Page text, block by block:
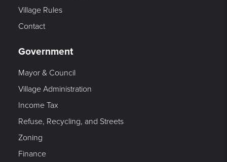
Village Rules
Contact
Government
Mayor & Council
Village Administration
Income Tax
Refuse, Recycling, and Streets
Zoning
Finance